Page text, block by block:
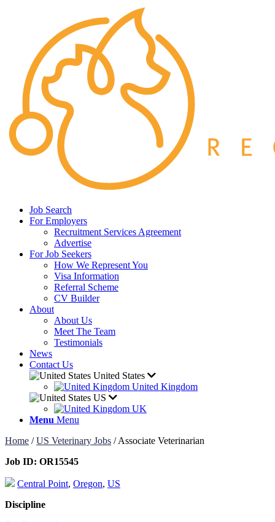
Job Search
For Employers
Recruitment Services Agreement
Advertise
For Job Seekers
How We Represent You
Visa Information
Referral Scheme
CV Builder
About
About Us
Meet The Team
Testimonials
News
Contact Us
United States
United Kingdom
US
UK
Menu Menu
Home /US Veterinary Jobs /Associate Veterinarian
Job ID: OR15545
Central Point, Oregon, US
Discipline